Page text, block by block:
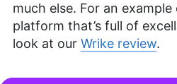
much else. For an
platform that’s full of
look at our Wrike review.